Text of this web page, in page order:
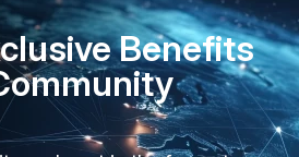
VPN authentication and we
and User, for one user.
with a slightly different username
for all admins.
assuming 6.6.x is quite similar if not
find any documentation about
intuitive and I could set it up
Benefits